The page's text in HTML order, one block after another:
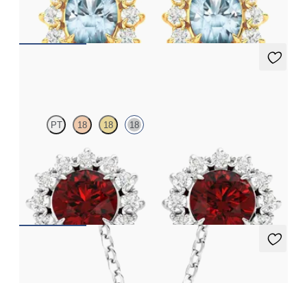
FROM€1,125
PT 18 18 18
Lab grown diamond halo with centre round ruby in 18ct white
gold earrings
FROM€3,075